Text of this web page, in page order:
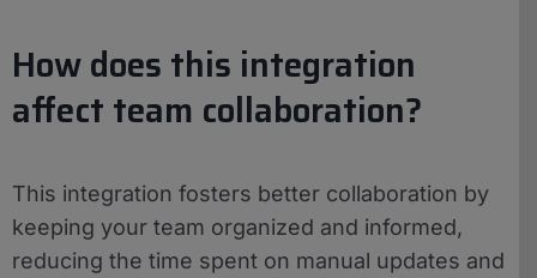
How does this integration
affect team collaboration?
This integration fosters better collaboration by
keeping your team organized and informed,
reducing the time spent on manual updates and